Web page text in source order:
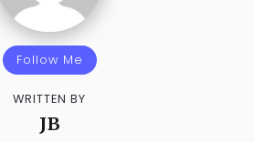
Follow Me
WRITTEN BY
JB